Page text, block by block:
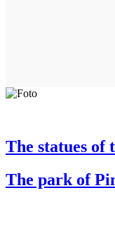
The statues of
The park of